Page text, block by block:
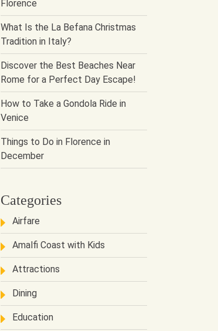
Florence
What Is the La Befana Christmas
Tradition in Italy?
Discover the Best Beaches Near
Rome for a Perfect Day Escape!
How to Take a Gondola Ride in
Venice
Things to Do in Florence in
December
Categories
Airfare
Amalfi Coast with Kids
Attractions
Dining
Education